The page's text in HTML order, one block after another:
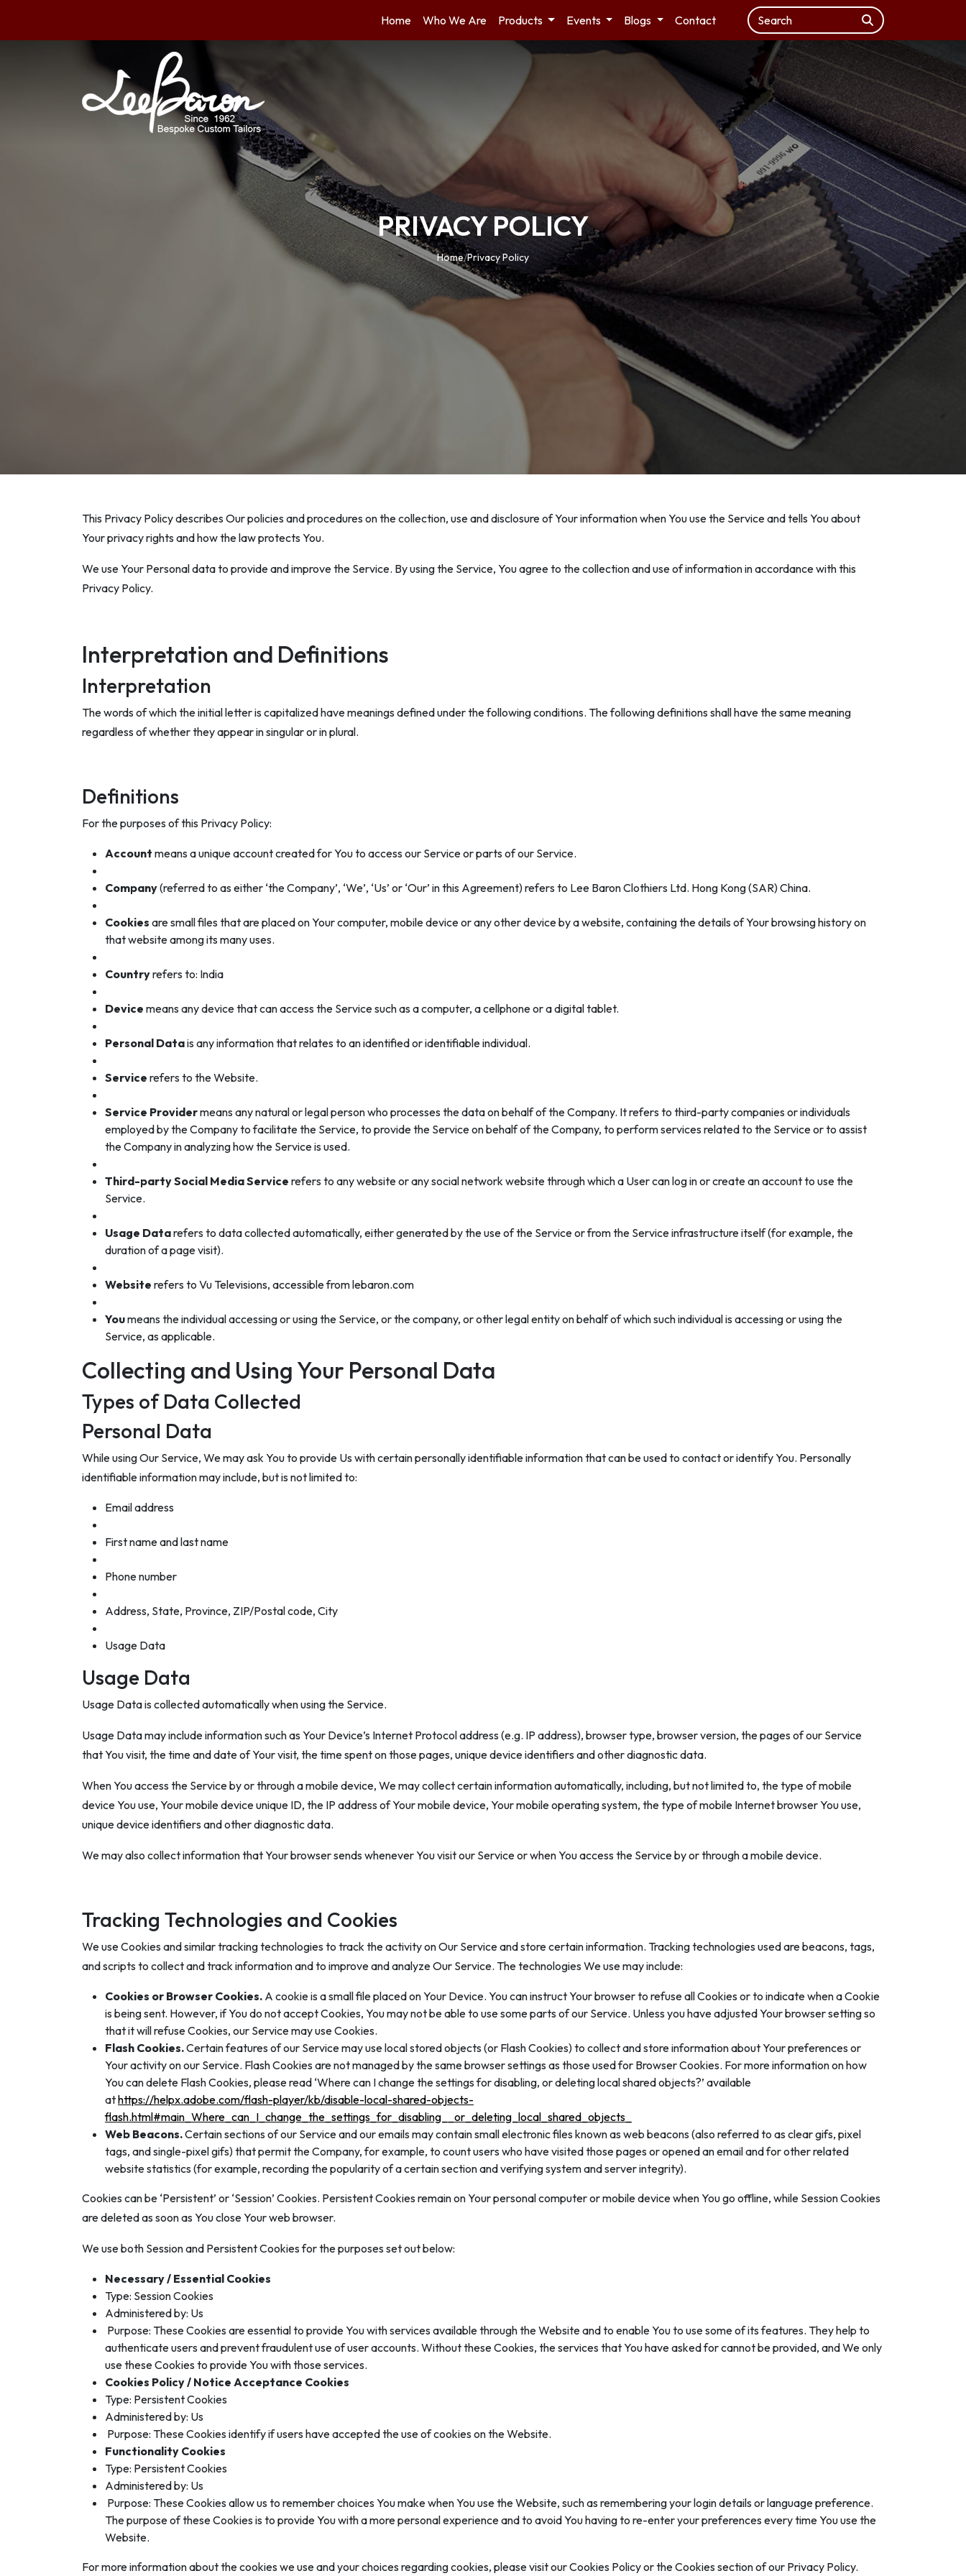
Home Who We Are Products Events Blogs Contact
PRIVACY POLICY
Home/Privacy Policy
This Privacy Policy describes Our policies and procedures on the collection, use and disclosure of Your information when You use the Service and tells You about
Your privacy rights and how the law protects You.
We use Your Personal data to provide and improve the Service. By using the Service, You agree to the collection and use of information in accordance with this
Privacy Policy.
Interpretation and Definitions
Interpretation
The words of which the initial letter is capitalized have meanings defined under the following conditions. The following definitions shall have the same meaning
regardless of whether they appear in singular or in plural.
Definitions
For the purposes of this Privacy Policy:
Account means a unique account created for You to access our Service or parts of our Service.
Company(referred to as either ‘the Company’, ‘We’, ‘Us’ or ‘Our’ in this Agreement) refers to Lee Baron Clothiers Ltd. Hong Kong (SAR) China.
Cookies are small files that are placed on Your computer, mobile device or any other device by a website, containing the details of Your browsing history on
that website among its many uses.
Countryrefers to: India
Device means any device that can access the Service such as a computer, a cellphone or a digital tablet.
Personal Datais any information that relates to an identified or identifiable individual.
Service refers to the Website.
Service Providermeans any natural or legal person who processes the data on behalf of the Company. It refers to third-party companies or individuals
employed by the Company to facilitate the Service, to provide the Service on behalf of the Company, to perform services related to the Service or to assist
the Company in analyzing how the Service is used.
Third-party Social Media Service refers to any website or any social network website through which a User can log in or create an account to use the
Service.
Usage Datarefers to data collected automatically, either generated by the use of the Service or from the Service infrastructure itself (for example, the
duration of a page visit).
Website refers to Vu Televisions, accessible from lebaron.com
Youmeans the individual accessing or using the Service, or the company, or other legal entity on behalf of which such individual is accessing or using the
Service, as applicable.
Collecting and Using Your Personal Data
Types of Data Collected
Personal Data
While using Our Service, We may ask You to provide Us with certain personally identifiable information that can be used to contact or identify You. Personally
identifiable information may include, but is not limited to:
Email address
First name and last name
Phone number
Address, State, Province, ZIP/Postal code, City
Usage Data
Usage Data
Usage Data is collected automatically when using the Service.
Usage Data may include information such as Your Device’s Internet Protocol address (e.g. IP address), browser type, browser version, the pages of our Service
that You visit, the time and date of Your visit, the time spent on those pages, unique device identifiers and other diagnostic data.
When You access the Service by or through a mobile device, We may collect certain information automatically, including, but not limited to, the type of mobile
device You use, Your mobile device unique ID, the IP address of Your mobile device, Your mobile operating system, the type of mobile Internet browser You use,
unique device identifiers and other diagnostic data.
We may also collect information that Your browser sends whenever You visit our Service or when You access the Service by or through a mobile device.
Tracking Technologies and Cookies
We use Cookies and similar tracking technologies to track the activity on Our Service and store certain information. Tracking technologies used are beacons, tags,
and scripts to collect and track information and to improve and analyze Our Service. The technologies We use may include:
Cookies or Browser Cookies. A cookie is a small file placed on Your Device. You can instruct Your browser to refuse all Cookies or to indicate when a Cookie
is being sent. However, if You do not accept Cookies, You may not be able to use some parts of our Service. Unless you have adjusted Your browser setting so
that it will refuse Cookies, our Service may use Cookies.
Flash Cookies.Certain features of our Service may use local stored objects (or Flash Cookies) to collect and store information about Your preferences or
Your activity on our Service. Flash Cookies are not managed by the same browser settings as those used for Browser Cookies. For more information on how
You can delete Flash Cookies, please read ‘Where can I change the settings for disabling, or deleting local shared objects?’ available
athttps://helpx.adobe.com/flash-player/kb/disable-local-shared-objects-
flash.html#main_Where_can_I_change_the_settings_for_disabling__or_deleting_local_shared_objects_
Web Beacons.Certain sections of our Service and our emails may contain small electronic files known as web beacons (also referred to as clear gifs, pixel
tags, and single-pixel gifs) that permit the Company, for example, to count users who have visited those pages or opened an email and for other related
website statistics (for example, recording the popularity of a certain section and verifying system and server integrity).
Cookies can be ‘Persistent’ or ‘Session’ Cookies. Persistent Cookies remain on Your personal computer or mobile device when You go offline, while Session Cookies
are deleted as soon as You close Your web browser.
We use both Session and Persistent Cookies for the purposes set out below:
Necessary / Essential Cookies
Type: Session Cookies
Administered by: Us
Purpose: These Cookies are essential to provide You with services available through the Website and to enable You to use some of its features. They help to
authenticate users and prevent fraudulent use of user accounts. Without these Cookies, the services that You have asked for cannot be provided, and We only
use these Cookies to provide You with those services.
Cookies Policy / Notice Acceptance Cookies
Type: Persistent Cookies
Administered by: Us
Purpose: These Cookies identify if users have accepted the use of cookies on the Website.
Functionality Cookies
Type: Persistent Cookies
Administered by: Us
Purpose: These Cookies allow us to remember choices You make when You use the Website, such as remembering your login details or language preference.
The purpose of these Cookies is to provide You with a more personal experience and to avoid You having to re-enter your preferences every time You use the
Website.
For more information about the cookies we use and your choices regarding cookies, please visit our Cookies Policy or the Cookies section of our Privacy Policy.